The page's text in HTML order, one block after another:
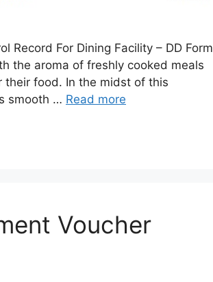
Record For Dining Facility – DD Form
the aroma of freshly cooked meals
their food. In the midst of this
smooth … Read more
Voucher